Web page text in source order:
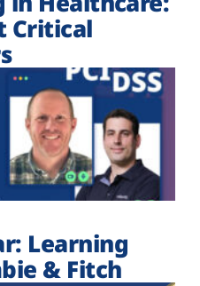
Critical
Learning
& Fitch